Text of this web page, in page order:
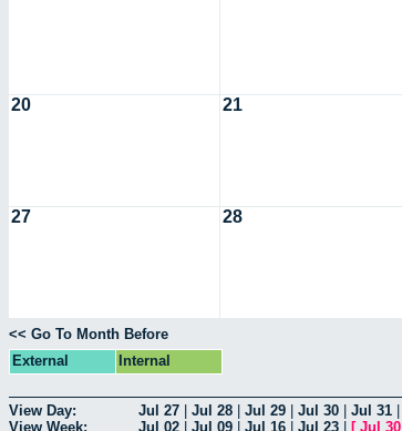
20 21
27 28
<< Go To Month Before
External
Internal
View Day: Jul 27 Jul 28 Jul 29 Jul 30 Jul 31
View Week:
Jul 02 Jul 09 Jul 16 Jul 23 [ Jul 30